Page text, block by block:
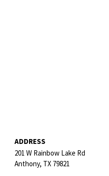
ADDRESS
201 W Rainbow Lake Rd
Anthony, TX 79821